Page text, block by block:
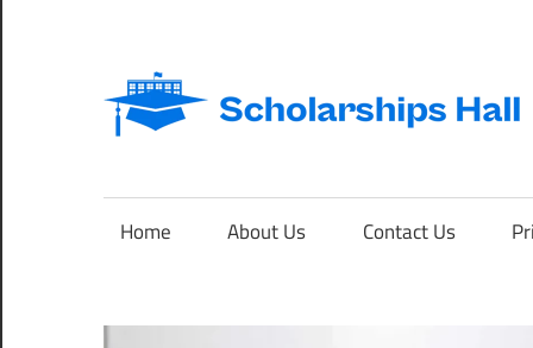
content
Abroad
International
Home About Us Contact Us